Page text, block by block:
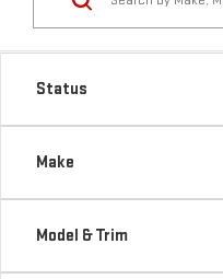
Make
Model & Trim
Color
Features